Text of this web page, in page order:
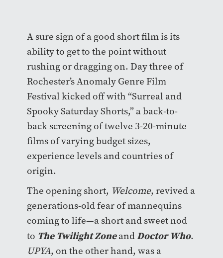
A sure sign of a good short film is its
ability to get to the point without
rushing or dragging on. Day three of
Rochester’s Anomaly Genre Film
Festival kicked off with “Surreal and
Spooky Saturday Shorts,” a back-to-
back screening of twelve 3-20-minute
films of varying budget sizes,
experience levels and countries of
origin.
The opening short, Welcome, revived a
generations-old fear of mannequins
coming to life—a short and sweet nod
to The Twilight ZoneandDoctor Who.
UPYA, on the other hand, was a